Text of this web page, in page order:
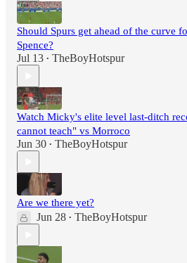
Should Spurs get ahead of the curve
Spence?
Jul 13 • TheBoyHotspur
Watch Micky's elite level last-ditch
cannot teach" vs Morroco
Jun 30 • TheBoyHotspur
Are we there yet?
Jun 28 • TheBoyHotspur